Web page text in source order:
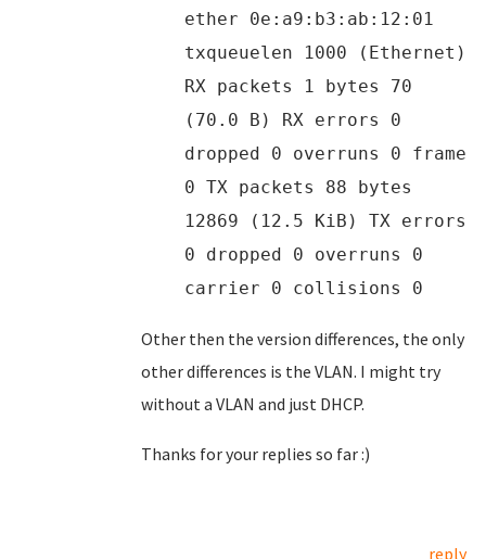
ether 0e:a9:b3:ab:12:01
txqueuelen 1000 (Ethernet)
RX packets 1 bytes 70
(70.0 B) RX errors 0
dropped 0 overruns 0 frame
0 TX packets 88 bytes
12869 (12.5 KiB) TX errors
0 dropped 0 overruns 0
carrier 0 collisions 0
Other then the version differences, the only
other differences is the VLAN. I might try
without a VLAN and just DHCP.
Thanks for your replies so far :)
reply